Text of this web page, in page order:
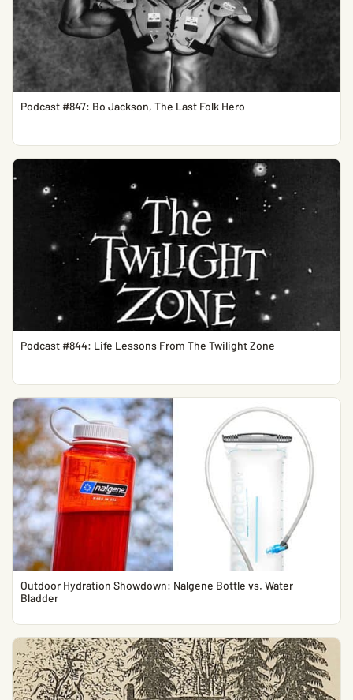
Podcast #847: Bo Jackson, The Last Folk Hero
Podcast #844: Life Lessons From The Twilight Zone
Outdoor Hydration Showdown: Nalgene Bottle vs. Water
Bladder